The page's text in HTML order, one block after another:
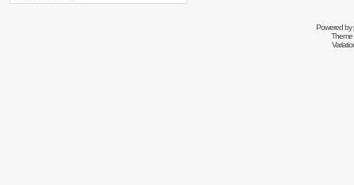
Powered by
Theme